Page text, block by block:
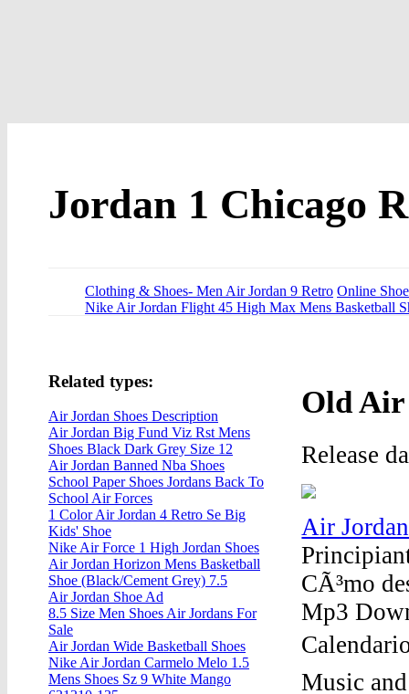
Jordan 1 Chicago
Clothing & Shoes- Men Air Jordan 9 Retro Online
Nike Air Jordan Flight 45 High Max Mens Basketball
Old Air
Release
Air
CÃ³mo
Mp3
Music
Related types:
Air Jordan Shoes Description
Air Jordan Big Fund Viz Rst Mens
Shoes Black Dark Grey Size 12
Air Jordan Banned Nba Shoes
School Paper Shoes Jordans Back To
School Air Forces
1 Color Air Jordan 4 Retro Se Big
Kids' Shoe
Nike Air Force 1 High Jordan Shoes
Air Jordan Horizon Mens Basketball
Shoe (Black/Cement Grey) 7.5
Air Jordan Shoe Ad
8.5 Size Men Shoes Air Jordans For
Sale
Air Jordan Wide Basketball Shoes
Nike Air Jordan Carmelo Melo 1.5
Mens Shoes Sz 9 White Mango